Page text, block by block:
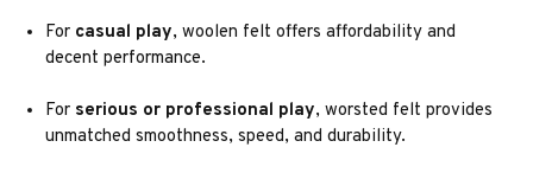
For casual play, woolen felt offers affordability and
decent performance.
For serious or professional play, worsted felt provides
unmatched smoothness, speed, and durability.